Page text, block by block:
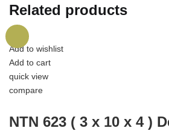
Related products
Add to wishlist
Add to cart
quick view
compare
NTN 623 ( 3 x 10 x 4 )